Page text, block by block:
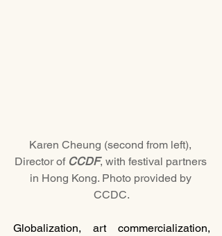
Karen Cheung (second from left),
Director of CCDF, with festival partners
in Hong Kong. Photo provided by
CCDC.
Globalization, art commercialization,